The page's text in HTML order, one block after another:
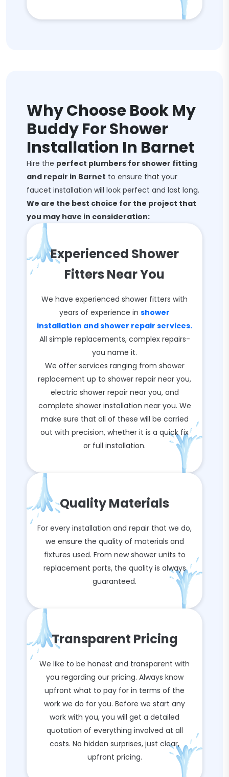
Why Choose Book My
Buddy For Shower
Installation In Barnet
Hire the perfect plumbers for shower fitting
and repair in Barnet to ensure that your
faucet installation will look perfect and last long.
We are the best choice for the project that
you may have in consideration:
Experienced Shower
Fitters Near You
We have experienced shower fitters with
years of experience in shower
installation and shower repair services.
All simple replacements, complex repairs-
you name it.
We offer services ranging from shower
replacement up to shower repair near you,
electric shower repair near you, and
complete shower installation near you. We
make sure that all of these will be carried
out with precision, whether it is a quick fix
or full installation.
Quality Materials
For every installation and repair that we do,
we ensure the quality of materials and
fixtures used. From new shower units to
replacement parts, the quality is always
guaranteed.
Transparent Pricing
We like to be honest and transparent with
you regarding our pricing. Always know
upfront what to pay for in terms of the
work we do for you. Before we start any
work with you, you will get a detailed
quotation of everything involved at all
costs. No hidden surprises, just clear,
upfront pricing.